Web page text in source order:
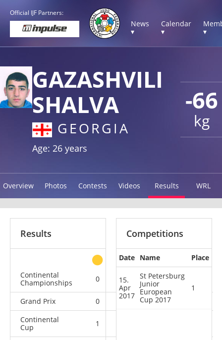
Official IJF Partners:
News
▾
Calendar
▾
▾
-66
kg
GAZASHVILI
SHALVA
GEORGIA
Age: 26 years
Overview Photos Contests Videos Results WRL
Results
other
Continental
Championships
0 0 0
Grand Prix 0 0 0
Continental
Cup
1
Competitions
Date Name Place
15.
Apr
2017
St Petersburg
Junior
European
Cup 2017
1